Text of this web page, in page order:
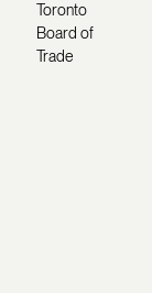
Toronto
Board of
Trade